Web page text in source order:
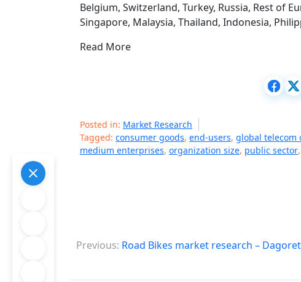
Belgium, Switzerland, Turkey, Russia, Rest of
Singapore, Malaysia, Thailand, Indonesia,
Read More
Posted in: Market Research
Tagged: consumer goods, end-users, global telecom
medium enterprises, organization size, public sector,
P
Previous: Road Bikes market research –